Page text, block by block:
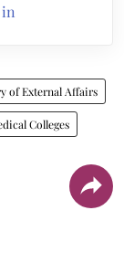
of External Affairs
Colleges